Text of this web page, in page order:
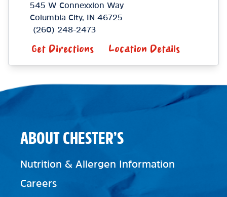
545 W Connexxion Way
Columbia City, IN 46725
(260) 248-2473
Get Directions Location Details
ABOUT CHESTER’S
Nutrition & Allergen Information
Careers